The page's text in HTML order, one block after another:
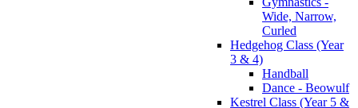
Wide, Narrow,
Curled
Hedgehog Class (Year
3 & 4)
Handball
Dance - Beowulf
Kestrel Class (Year 5 &